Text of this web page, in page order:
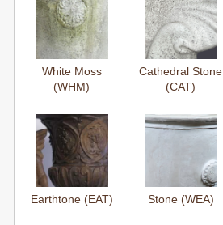
White Moss
(WHM)
Cathedral Stone
(CAT)
Earthtone (EAT) Stone (WEA)